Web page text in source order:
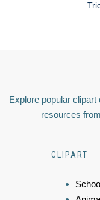
Explore popular
resources
CLIPART